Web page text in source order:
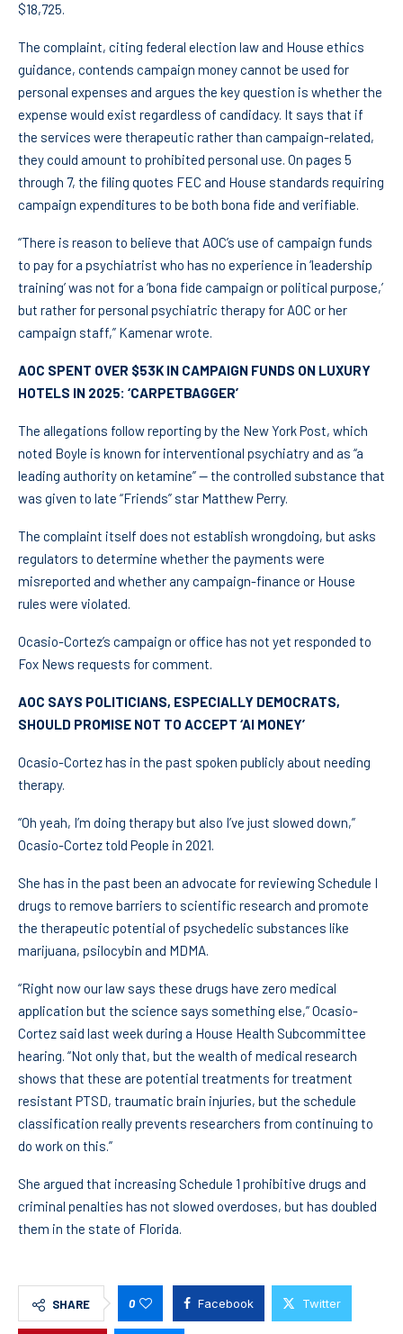
$18,725.
The complaint, citing federal election law and House ethics
guidance, contends campaign money cannot be used for
personal expenses and argues the key question is whether the
expense would exist regardless of candidacy. It says that if
the services were therapeutic rather than campaign-related,
they could amount to prohibited personal use. On pages 5
through 7, the filing quotes FEC and House standards requiring
campaign expenditures to be both bona fide and verifiable.
“There is reason to believe that AOC’s use of campaign funds
to pay for a psychiatrist who has no experience in ‘leadership
training’ was not for a ‘bona fide campaign or political purpose,’
but rather for personal psychiatric therapy for AOC or her
campaign staff,” Kamenar wrote.
AOC SPENT OVER $53K IN CAMPAIGN FUNDS ON LUXURY
HOTELS IN 2025: ‘CARPETBAGGER’
The allegations follow reporting by the New York Post, which
noted Boyle is known for interventional psychiatry and as “a
leading authority on ketamine” — the controlled substance that
was given to late “Friends” star Matthew Perry.
The complaint itself does not establish wrongdoing, but asks
regulators to determine whether the payments were
misreported and whether any campaign-finance or House
rules were violated.
Ocasio-Cortez’s campaign or office has not yet responded to
Fox News requests for comment.
AOC SAYS POLITICIANS, ESPECIALLY DEMOCRATS,
SHOULD PROMISE NOT TO ACCEPT ‘AI MONEY’
Ocasio-Cortez has in the past spoken publicly about needing
therapy.
“Oh yeah, I’m doing therapy but also I’ve just slowed down,”
Ocasio-Cortez told People in 2021.
She has in the past been an advocate for reviewing Schedule I
drugs to remove barriers to scientific research and promote
the therapeutic potential of psychedelic substances like
marijuana, psilocybin and MDMA.
“Right now our law says these drugs have zero medical
application but the science says something else,” Ocasio-
Cortez said last week during a House Health Subcommittee
hearing. “Not only that, but the wealth of medical research
shows that these are potential treatments for treatment
resistant PTSD, traumatic brain injuries, but the schedule
classification really prevents researchers from continuing to
do work on this.”
She argued that increasing Schedule 1 prohibitive drugs and
criminal penalties has not slowed overdoses, but has doubled
them in the state of Florida.
SHARE 0 Facebook Twitter